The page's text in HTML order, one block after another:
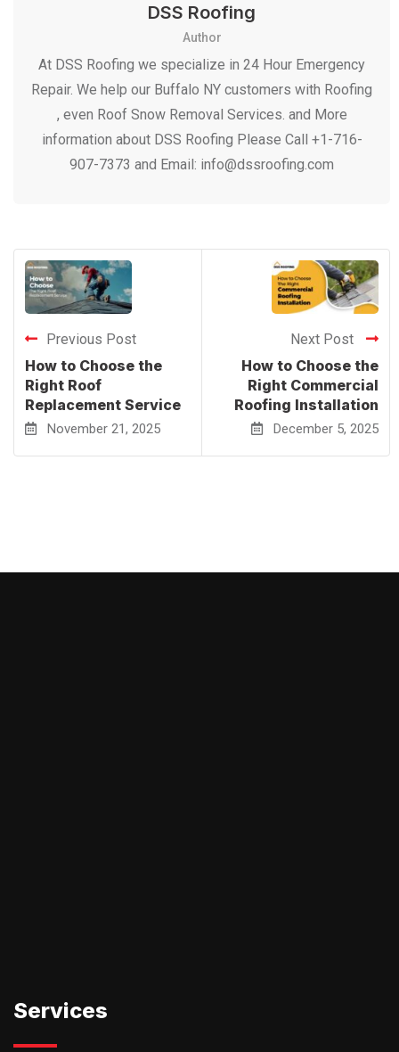
DSS Roofing
Author
At DSS Roofing we specialize in 24 Hour Emergency
Repair. We help our Buffalo NY customers with Roofing
, even Roof Snow Removal Services. and More
information about DSS Roofing Please Call +1-716-
907-7373 and Email: info@dssroofing.com
Previous Post
How to Choose the
Right Roof
Replacement Service
November 21, 2025
Next Post
How to Choose the
Right Commercial
Roofing Installation
December 5, 2025
Services